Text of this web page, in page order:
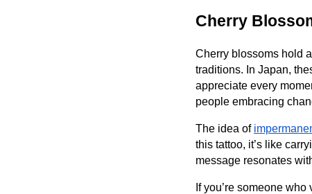
Cherry
Cherry blossoms hold
traditions. In Japan,
appreciate every
people embracing
The idea of
this tattoo, it’s like
message resonates
If you’re someone